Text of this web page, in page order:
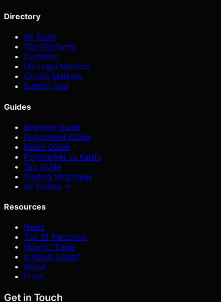
Directory
All Tools
Top Platforms
Compare
US Legal Markets
Crypto Markets
Submit Tool
Guides
Beginner Guide
Polymarket Guide
Kalshi Guide
Polymarket vs Kalshi
Tax Guide
Trading Strategies
All Guides →
Resources
News
Top 10 Platforms
How to Trade
Is Kalshi Legal?
About
Press
Get in Touch